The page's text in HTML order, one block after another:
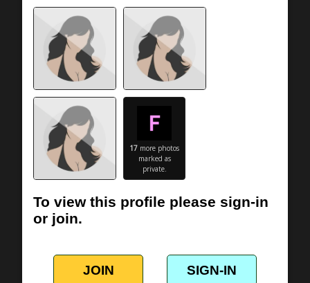
17 more photos
marked as
private.
To view this profile please sign-in
or join.
JOIN SIGN-IN